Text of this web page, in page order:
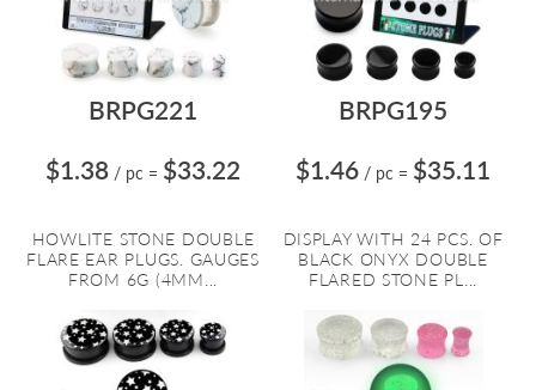
BRPG221
$1.38 / pc = $33.22
HOWLITE STONE DOUBLE
FLARE EAR PLUGS. GAUGES
FROM 6G (4MM...
BRPG195
$1.46 / pc = $35.11
DISPLAY WITH 24 PCS. OF
BLACK ONYX DOUBLE
FLARED STONE PL...